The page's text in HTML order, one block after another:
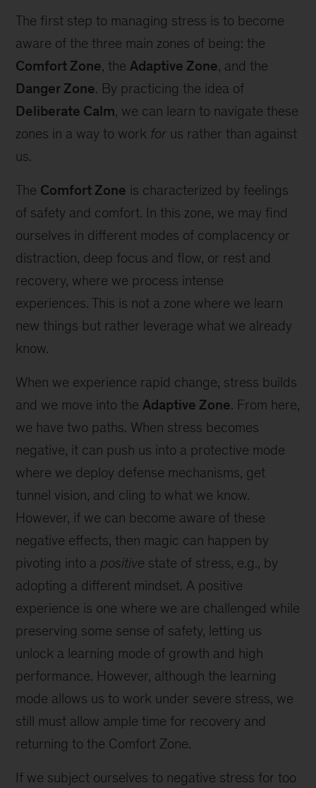
The first step to managing stress is to become
aware of the three main zones of being: the
Comfort Zone, the Adaptive Zone, and the
Danger Zone. By practicing the idea of
Deliberate Calm, we can learn to navigate these
zones in a way to work for us rather than against
us.
The Comfort Zone is characterized by feelings
of safety and comfort. In this zone, we may find
ourselves in different modes of complacency or
distraction, deep focus and flow, or rest and
recovery, where we process intense
experiences. This is not a zone where we learn
new things but rather leverage what we already
know.
When we experience rapid change, stress builds
and we move into the Adaptive Zone. From here,
we have two paths. When stress becomes
negative, it can push us into a protective mode
where we deploy defense mechanisms, get
tunnel vision, and cling to what we know.
However, if we can become aware of these
negative effects, then magic can happen by
pivoting into a positive state of stress, e.g., by
adopting a different mindset. A positive
experience is one where we are challenged while
preserving some sense of safety, letting us
unlock a learning mode of growth and high
performance. However, although the learning
mode allows us to work under severe stress, we
still must allow ample time for recovery and
returning to the Comfort Zone.
If we subject ourselves to negative stress for too